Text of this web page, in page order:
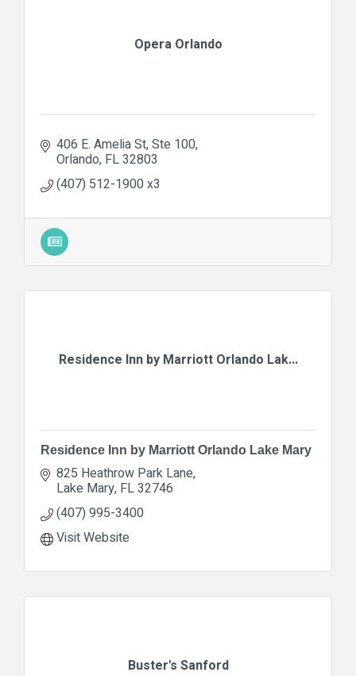
Opera Orlando
406 E. Amelia St Ste 100
Orlando FL32803
(407) 512-1900 x3
Residence Inn by Marriott Orlando Lak...
Residence Inn by Marriott Orlando Lake Mary
825 Heathrow Park Lane
Lake Mary FL32746
(407) 995-3400
Visit Website
Buster's Sanford